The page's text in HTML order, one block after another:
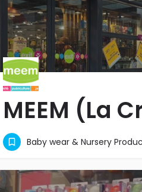
MEEM (La
+2302696767 Grand Baie
Baby wear & Nursery